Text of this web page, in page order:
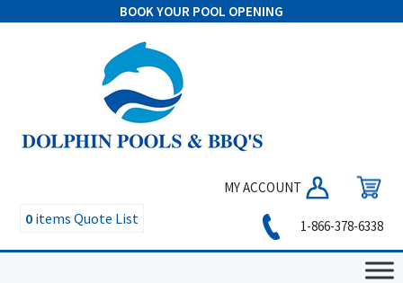
BOOK YOUR POOL OPENING
MY ACCOUNT
0 items Quote List 1-866-378-6338